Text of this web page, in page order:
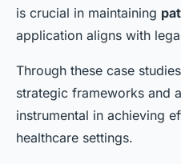
is crucial in maintaining
application aligns with
Through these case
strategic frameworks and
instrumental in achieving
healthcare settings.